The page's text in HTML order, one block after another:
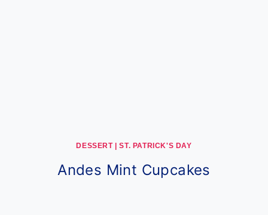
DESSERT|ST. PATRICK'S DAY
Andes Mint Cupcakes